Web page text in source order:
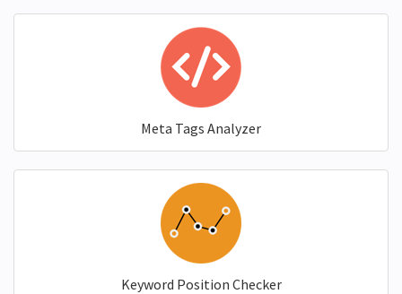
Meta Tags Analyzer
Keyword Position Checker